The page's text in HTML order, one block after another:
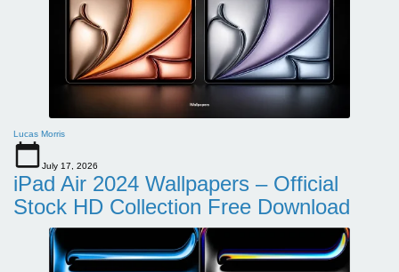
Lucas Morris
July 17, 2026
iPad Air 2024 Wallpapers – Official
Stock HD Collection Free Download